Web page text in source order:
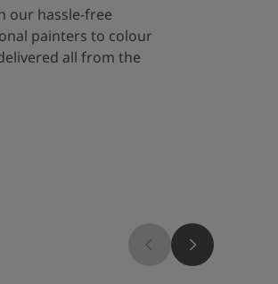
our hassle-free
painters to colour
all from the